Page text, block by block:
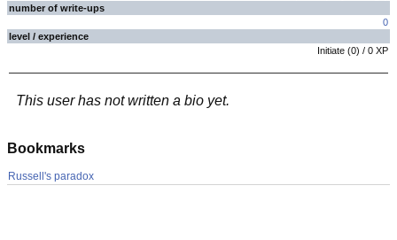
number of write-ups
0
level / experience
Initiate (0) / 0 XP
This user has not written a bio yet.
Bookmarks
Russell's paradox